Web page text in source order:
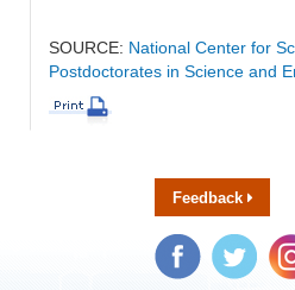
SOURCE: National Center for
Postdoctorates in Science and
Feedback
Facebook Twitter